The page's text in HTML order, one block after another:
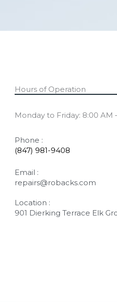
Hours of Operation
Monday to Friday: 8:00 AM
Phone :
(847) 981-9408
Email :
repairs@robacks.com
Location :
901 Dierking Terrace Elk